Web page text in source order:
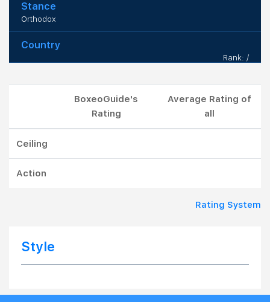
Stance
Orthodox
Country
Rank: /
BoxeoGuide's
Rating
Average Rating of
all
Ceiling
Action
Rating System
Style